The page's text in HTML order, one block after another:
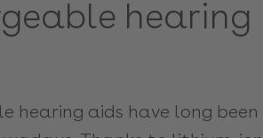
hearing
hearing aids have long been